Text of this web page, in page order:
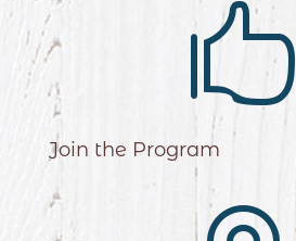

Join the Program